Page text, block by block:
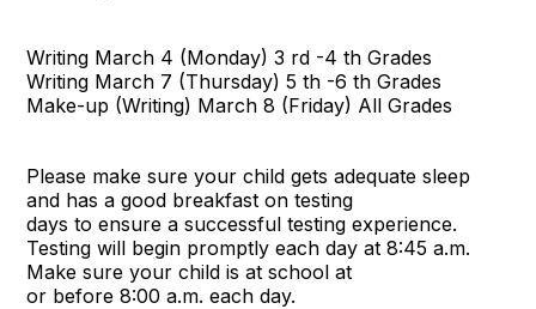
Writing March 4 (Monday) 3 rd -4 th Grades
Writing March 7 (Thursday) 5 th -6 th Grades
Make-up (Writing) March 8 (Friday) All Grades
Please make sure your child gets adequate sleep
and has a good breakfast on testing
days to ensure a successful testing experience.
Testing will begin promptly each day at 8:45 a.m.
Make sure your child is at school at
or before 8:00 a.m. each day.